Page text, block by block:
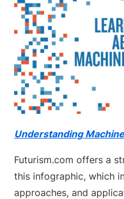
Understanding
Futurism.com offers a
this infographic, which
approaches, and